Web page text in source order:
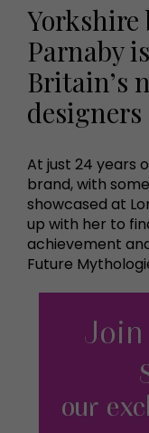
Yorkshire
Parnaby
Britain’s
designers
At just 24 years
brand, with
showcased at
up with her to
achievement
Future